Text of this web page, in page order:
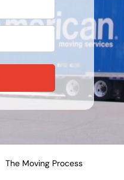
The Moving Process